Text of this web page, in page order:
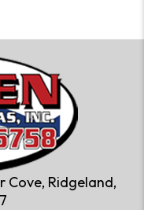
MS 39157
Cove, Ridgeland,